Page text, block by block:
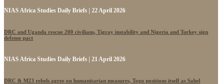
NIAS Africa Studies Daily Briefs | 22 April 2026
DRC and Uganda rescue 200 civilians, Tigray instability and Nigeria and Turkey sign
defense pact
NIAS Africa Studies Daily Briefs | 21 April 2026
DRC & M23 rebels agree on humanitarian measures, Togo positions itself as Sahel